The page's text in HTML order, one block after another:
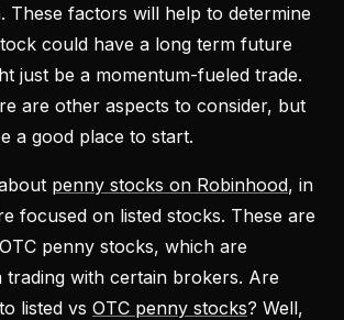
These factors will help to determine
could have a long term future
just be a momentum-fueled trade.
are other aspects to consider, but
a good place to start.
penny stocks on Robinhood, in
focused on listed stocks. These are
penny stocks, which are
trading with certain brokers. Are
listed vs OTC penny stocks? Well,